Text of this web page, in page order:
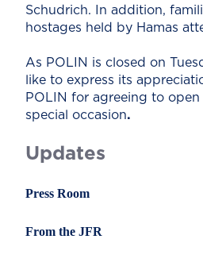
Updates
Press Room
From the JFR
Schudrich. In addition,
hostages held by Hamas
As POLIN is closed on
like to express its
POLIN for agreeing to
special occasion.